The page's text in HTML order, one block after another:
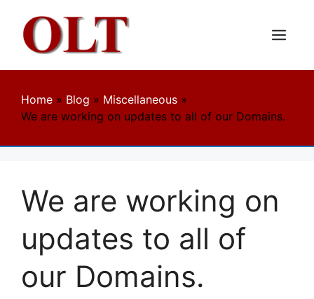
content
Menu
Home » Blog » Miscellaneous »
We are working on updates to all of our Domains.
We are working on
updates to all of
our Domains.